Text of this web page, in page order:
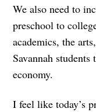
We also need to
preschool to
academics, the
Savannah students
economy.
I feel like today’s